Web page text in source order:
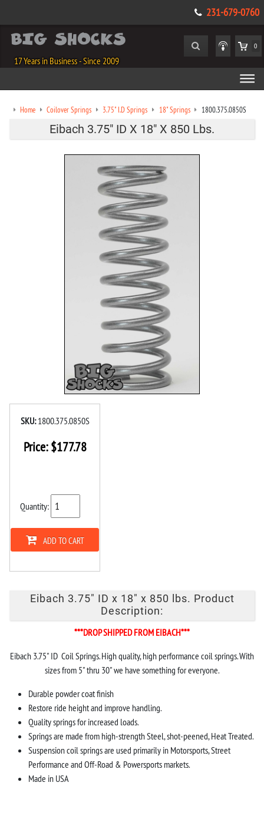
231-679-0760
17 Years in Business - Since 2009
0
Home Coilover Springs 3.75" I.D Springs 18" Springs 1800.375.0850S
Eibach 3.75" ID X 18" X 850 Lbs.
SKU: 1800.375.0850S
Price:$177.78
Quantity:
ADD TO CART
Eibach 3.75" ID x 18" x 850 lbs. Product
Description:
***DROP SHIPPED FROM EIBACH***
Eibach 3.75" ID Coil Springs. High quality, high performance coil springs. With
sizes from 5" thru 30" we have something for everyone.
Durable powder coat finish
Restore ride height and improve handling.
Quality springs for increased loads.
Springs are made from high-strength Steel, shot-peened, Heat Treated.
Suspension coil springs are used primarily in Motorsports, Street
Performance and Off-Road & Powersports markets.
Made in USA